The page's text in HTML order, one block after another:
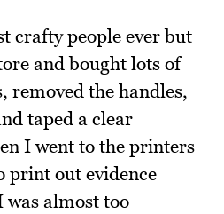
crafty people ever but
and bought lots of
removed the handles,
taped a clear
I went to the printers
print out evidence
almost too